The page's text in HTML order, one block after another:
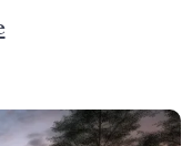
this remarkable
coffee